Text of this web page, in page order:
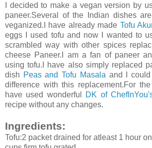
I decided to make a vegan version by
paneer.Several of the Indian dishes
veganized.I have already made Tofu
eggs I used tofu and now I wanted to
scrambled way with other spices
cheese Paneer.I am a fan of paneer
using tofu.I have also simply replaced
dish Peas and Tofu Masala and I
difference with this replacement.For
have used wonderful
DK of
recipe without any changes.
Ingredients:
Tofu:2 packet drained for atleast 1 hour